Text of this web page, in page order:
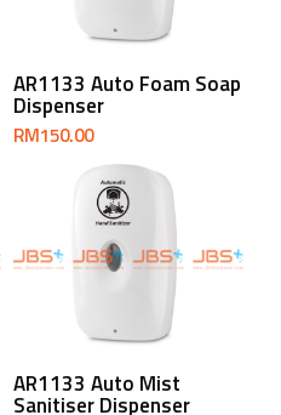
Add To Cart
AR1133 Auto Foam Soap
Dispenser
RM150.00
Add To Cart
AR1133 Auto Mist
Sanitiser Dispenser